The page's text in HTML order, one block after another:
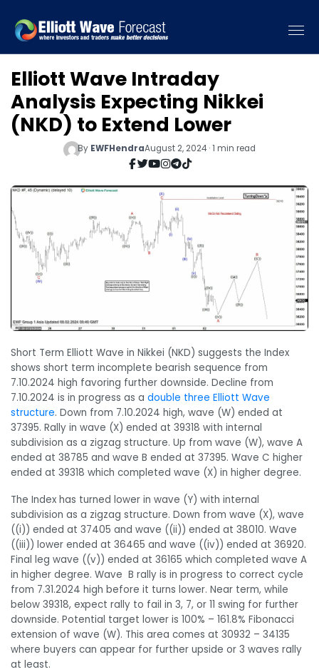
Elliott Wave Intraday
Analysis Expecting Nikkei
(NKD) to Extend Lower
By EWFHendraAugust 2, 2024 · 1 min read
Short Term Elliott Wave in Nikkei (NKD) suggests the Index
shows short term incomplete bearish sequence from
7.10.2024 high favoring further downside. Decline from
7.10.2024 is in progress as a double three Elliott Wave
structure. Down from 7.10.2024 high, wave (W) ended at
37395. Rally in wave (X) ended at 39318 with internal
subdivision as a zigzag structure. Up from wave (W), wave A
ended at 38785 and wave B ended at 37395. Wave C higher
ended at 39318 which completed wave (X) in higher degree.
The Index has turned lower in wave (Y) with internal
subdivision as a zigzag structure. Down from wave (X), wave
((i)) ended at 37405 and wave ((ii)) ended at 38010. Wave
((iii)) lower ended at 36465 and wave ((iv)) ended at 36920.
Final leg wave ((v)) ended at 36165 which completed wave A
in higher degree. Wave B rally is in progress to correct cycle
from 7.31.2024 high before it turns lower. Near term, while
below 39318, expect rally to fail in 3, 7, or 11 swing for further
downside. Potential target lower is 100% – 161.8% Fibonacci
extension of wave (W). This area comes at 30932 – 34135
where buyers can appear for further upside or 3 waves rally
at least.